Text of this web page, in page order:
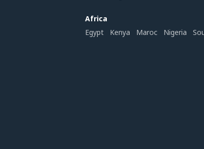
Africa
Egypt
Kenya Maroc Nigeria